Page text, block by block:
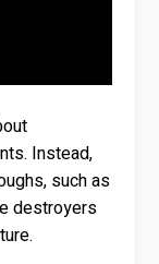
Instead,
such as
destroyers